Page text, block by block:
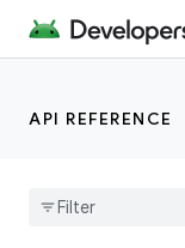
API REFERENCE
androidx.tracing.wire
androidx.transition
androidx